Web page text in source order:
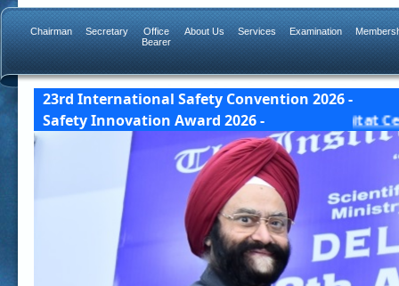
Chairman Secretary
Office
Bearer
About Us Services Examination
23rd International Safety Convention 2026 -
Safety Innovation Award 2026 -
Award Details] 23 & 24 October, 2026 India